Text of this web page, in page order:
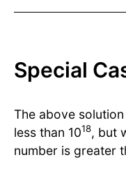
Special
The above
less than 1018, but
number is greater